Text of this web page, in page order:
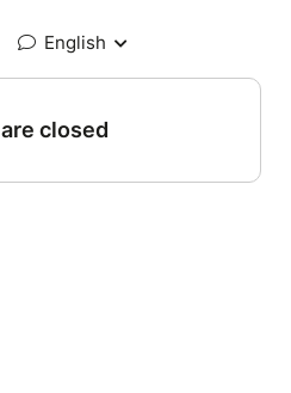
English
closed